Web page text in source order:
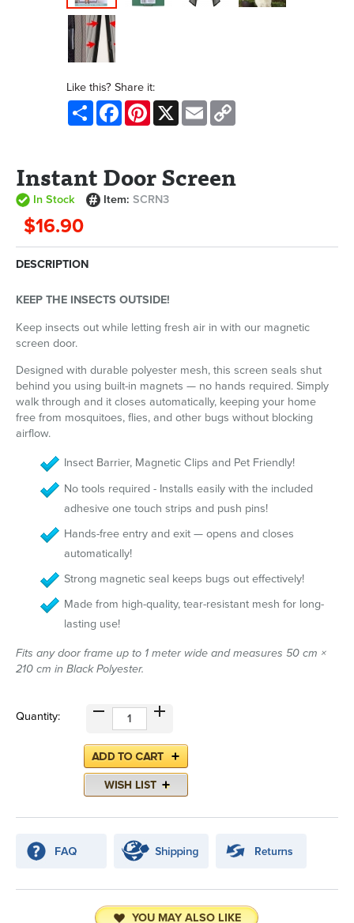
Like this? Share it:
Share FacebookPinterest
X Email
Instant Door Screen
In Stock Item:SCRN3
$16.90
DESCRIPTION
KEEP THE INSECTS OUTSIDE!
Keep insects out while letting fresh air in with our magnetic
screen door.
Designed with durable polyester mesh, this screen seals shut
behind you using built-in magnets — no hands required. Simply
walk through and it closes automatically, keeping your home
free from mosquitoes, flies, and other bugs without blocking
airflow.
Insect Barrier, Magnetic Clips and Pet Friendly!
No tools required - Installs easily with the included
adhesive one touch strips and push pins!
Hands-free entry and exit — opens and closes
automatically!
Strong magnetic seal keeps bugs out effectively!
Made from high-quality, tear-resistant mesh for long-
lasting use!
Fits any door frame up to 1 meter wide and measures 50 cm ×
210 cm in Black Polyester.
Quantity:
YOU MAY ALSO LIKE